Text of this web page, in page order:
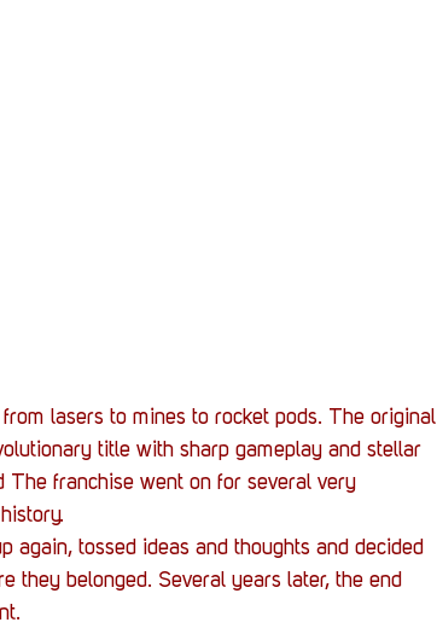
lasers to mines to rocket pods. The original
title with sharp gameplay and stellar
The franchise went on for several very
again, tossed ideas and thoughts and decided
they belonged. Several years later, the end